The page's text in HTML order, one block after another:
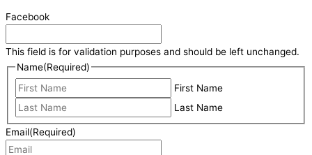
Facebook
This field is for validation purposes and should be left unchanged.
Name(Required)
First Name
Last Name
Email(Required)